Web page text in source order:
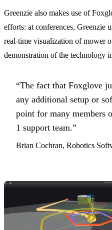
Greenzie also makes use of
efforts: at conferences, Greenzie
real-time visualization of mower
demonstration of the technology
“The fact that Foxglove
any additional setup or
point for many members
1 support team.”
Brian Cochran, Robotics